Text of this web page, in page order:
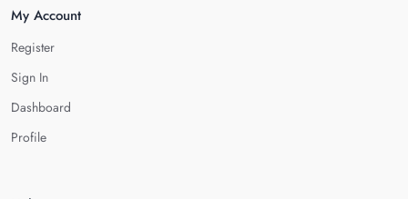
My Account
Register
Sign In
Dashboard
Profile